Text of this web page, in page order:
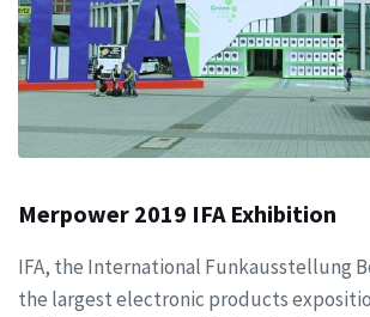
Merpower 2019 IFA Exhibition
IFA, the International Funkausstellung
the largest electronic products